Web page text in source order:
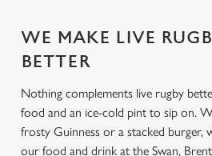
WE MAKE LIVE
BETTER
Nothing complements live rugby
food and an ice-cold pint to sip on.
frosty Guinness or a stacked burger,
our food and drink at the Swan,